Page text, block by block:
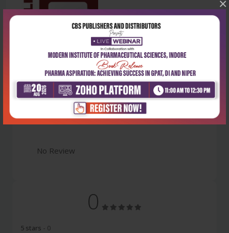
×
Latest Reviews
No Review
0
5 stars - 0